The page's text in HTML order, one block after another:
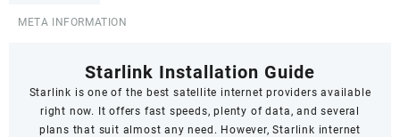
META INFORMATION
Starlink Installation Guide
Starlink is one of the best satellite internet providers available
right now. It offers fast speeds,plenty of data , and several
plans that suit almost any need. However, Starlink internet